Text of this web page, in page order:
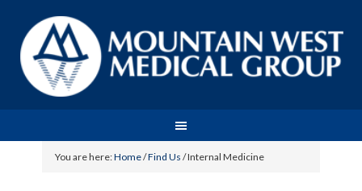
You are here:Home/Find Us /Internal Medicine